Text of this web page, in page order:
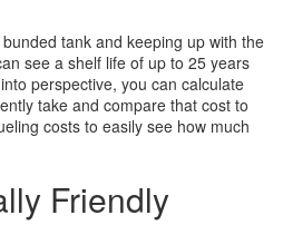
tank and keeping up with the
see a shelf life of up to 25 years
perspective, you can calculate
take and compare that cost to
costs to easily see how much
Friendly